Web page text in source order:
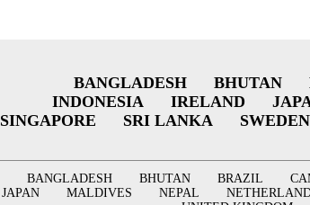
BANGLADESH BHUTAN
INDONESIA
IRELAND
SINGAPORE
SRI LANKA SWEDEN
BANGLADESH BHUTAN BRAZIL
JAPAN
MALDIVES NEPAL